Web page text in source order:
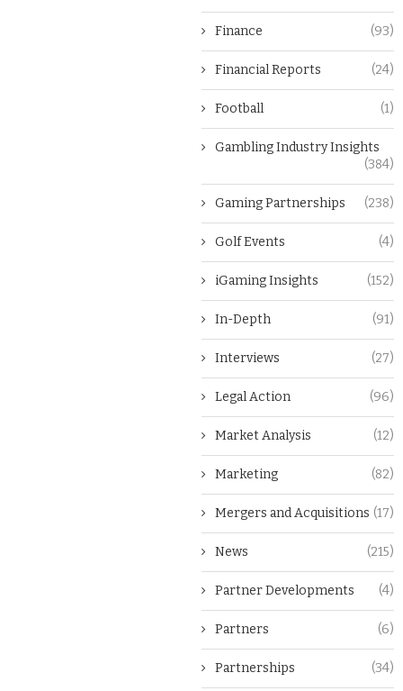
Finance (93)
Financial Reports (24)
Football (1)
Gambling Industry Insights
(384)
Gaming Partnerships (238)
Golf Events (4)
iGaming Insights (152)
In-Depth (91)
Interviews (27)
Legal Action (96)
Market Analysis (12)
Marketing (82)
Mergers and Acquisitions (17)
News (215)
Partner Developments (4)
Partners (6)
Partnerships (34)